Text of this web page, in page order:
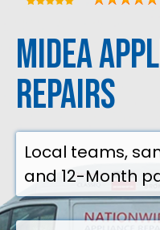
Midea
Repairs
Local teams,
and 12-Month